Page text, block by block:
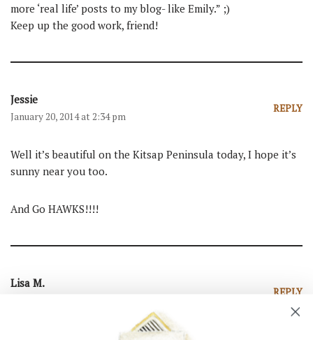
more ‘real life’ posts to my blog- like Emily.” ;)
Keep up the good work, friend!
Jessie
January 20, 2014 at 2:34 pm
REPLY
Well it’s beautiful on the Kitsap Peninsula today, I hope it’s
sunny near you too.
And Go HAWKS!!!!
Lisa M.
REPLY